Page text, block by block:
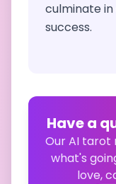
culminate
success.
Have a
Our AI tarot
what's
love,